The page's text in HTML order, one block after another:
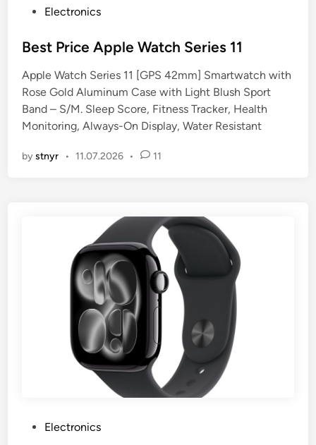
s
e
d
i
n
Electronics
Best Price Apple Watch Series 11
Apple Watch Series 11 [GPS 42mm] Smartwatch with
Rose Gold Aluminum Case with Light Blush Sport
Band – S/M. Sleep Score, Fitness Tracker, Health
Monitoring, Always-On Display, Water Resistant
bystnyr • 11.07.2026 • 11
Electronics